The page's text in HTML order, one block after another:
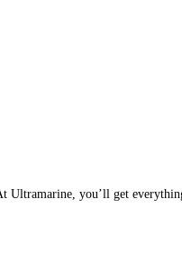
Ultramarine, you’ll get